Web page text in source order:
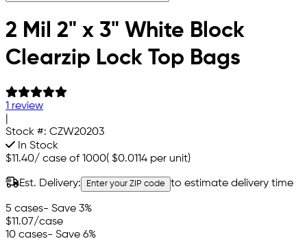
2 Mil 2" x 3" White Block
Clearzip Lock Top Bags
1 review
Stock #: CZW20203
In Stock
$11.40/ case of 1000( $0.0114 per unit)
Est. Delivery: Enter your ZIP code to estimate delivery time
5 cases- Save 3%
$11.07/case
10 cases- Save 6%